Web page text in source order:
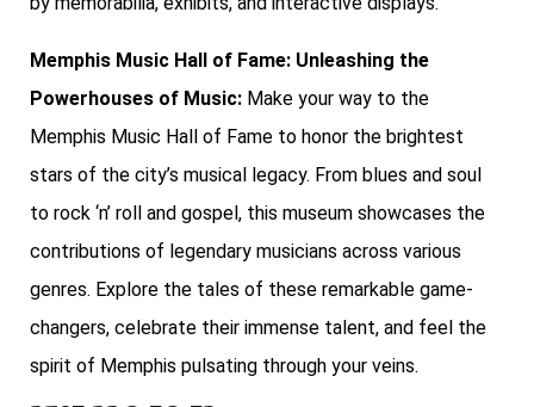
Memphis Music Hall of Fame: Unleashing the
Powerhouses of Music: Make your way to the
Memphis Music Hall of Fame to honor the brightest
stars of the city’s musical legacy. From blues and soul
to rock ‘n’ roll and gospel, this museum showcases the
contributions of legendary musicians across various
genres. Explore the tales of these remarkable game-
changers, celebrate their immense talent, and feel the
spirit of Memphis pulsating through your veins.